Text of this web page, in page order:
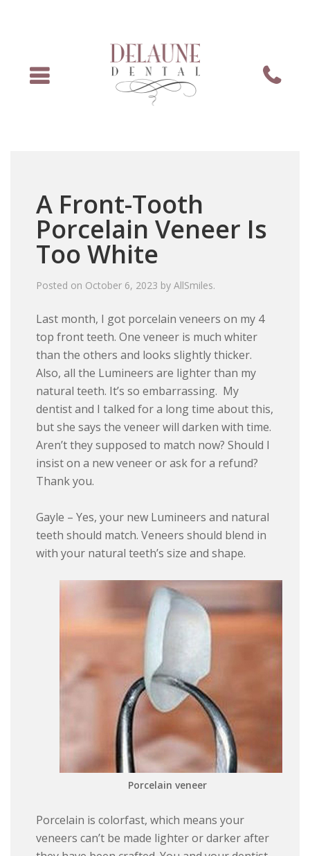
A Front-Tooth
Porcelain Veneer Is
Too White
Posted on October 6, 2023 byAllSmiles.
Last month, I got porcelain veneers on my 4
top front teeth. One veneer is much whiter
than the others and looks slightly thicker.
Also, all the Lumineers are lighter than my
natural teeth. It’s so embarrassing. My
dentist and I talked for a long time about this,
but she says the veneer will darken with time.
Aren’t they supposed to match now? Should I
insist on a new veneer or ask for a refund?
Thank you.
Gayle – Yes, your new Lumineers and natural
teeth should match. Veneers should blend in
with your natural teeth’s size and shape.
Porcelain veneer
Porcelain is colorfast, which means your
veneers can’t be made lighter or darker after